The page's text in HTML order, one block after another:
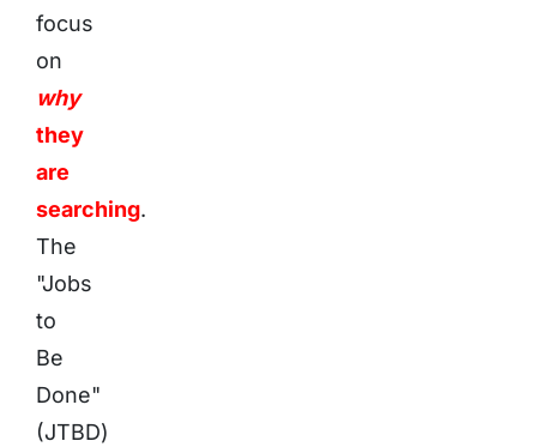
focus
on
why
they
are
searching.
The
"Jobs
to
Be
Done"
(JTBD)